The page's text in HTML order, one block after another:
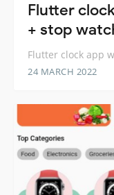
Flutter
+ stop
Flutter clock app
24 MARCH 2022